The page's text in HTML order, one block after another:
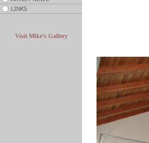
Visit Mike's Gallery